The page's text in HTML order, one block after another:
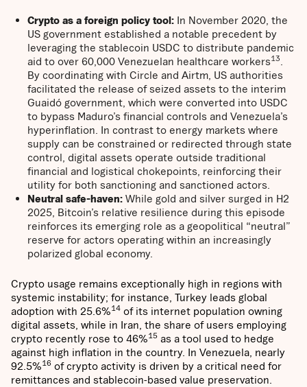
Crypto as a foreign policy tool: In November 2020, the
US government established a notable precedent by
leveraging the stablecoin USDC to distribute pandemic
aid to over 60,000 Venezuelan healthcare workers13
By coordinating with Circle and Airtm, US authorities
facilitated the release of seized assets to the interim
Guaidó government, which were converted into USDC
to bypass Maduro’s financial controls and Venezuela’s
hyperinflation. In contrast to energy markets where
supply can be constrained or redirected through state
control, digital assets operate outside traditional
financial and logistical chokepoints, reinforcing their
utility for both sanctioning and sanctioned actors.
Neutral safe-haven: While gold and silver surged in H2
2025, Bitcoin’s relative resilience during this episode
reinforces its emerging role as a geopolitical “neutral”
reserve for actors operating within an increasingly
polarized global economy.
Crypto usage remains exceptionally high in regions with
systemic instability; for instance, Turkey leads global
adoption with 25.6%14 of its internet population owning
digital assets, while in Iran, the share of users employing
crypto recently rose to 46%15 as a tool used to hedge
against high inflation in the country. In Venezuela, nearly
92.5%16 of crypto activity is driven by a critical need for
remittances and stablecoin-based value preservation.